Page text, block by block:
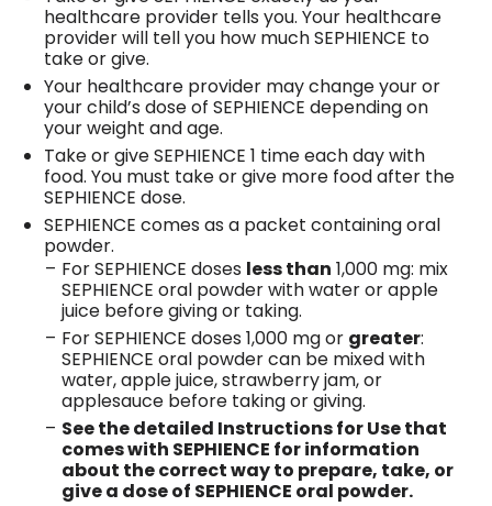
healthcare provider tells you. Your healthcare
provider will tell you how much SEPHIENCE to
take or give.
Your healthcare provider may change your or
your child’s dose of SEPHIENCE depending on
your weight and age.
Take or give SEPHIENCE 1 time each day with
food. You must take or give more food after the
SEPHIENCE dose.
SEPHIENCE comes as a packet containing oral
powder.
For SEPHIENCE doses less than 1,000 mg: mix
SEPHIENCE oral powder with water or apple
juice before giving or taking.
For SEPHIENCE doses 1,000 mg or greater:
SEPHIENCE oral powder can be mixed with
water, apple juice, strawberry jam, or
applesauce before taking or giving.
See the detailed Instructions for Use that
comes with SEPHIENCE for information
about the correct way to prepare, take, or
give a dose of SEPHIENCE oral powder.